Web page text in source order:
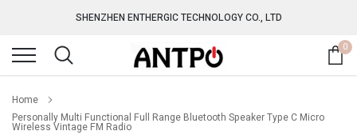
SHENZHEN ENTHERGIC TECHNOLOGY CO., LTD
0
Home
Personally Multi Functional Full Range Bluetooth Speaker Type C Micro
Wireless Vintage FM Radio